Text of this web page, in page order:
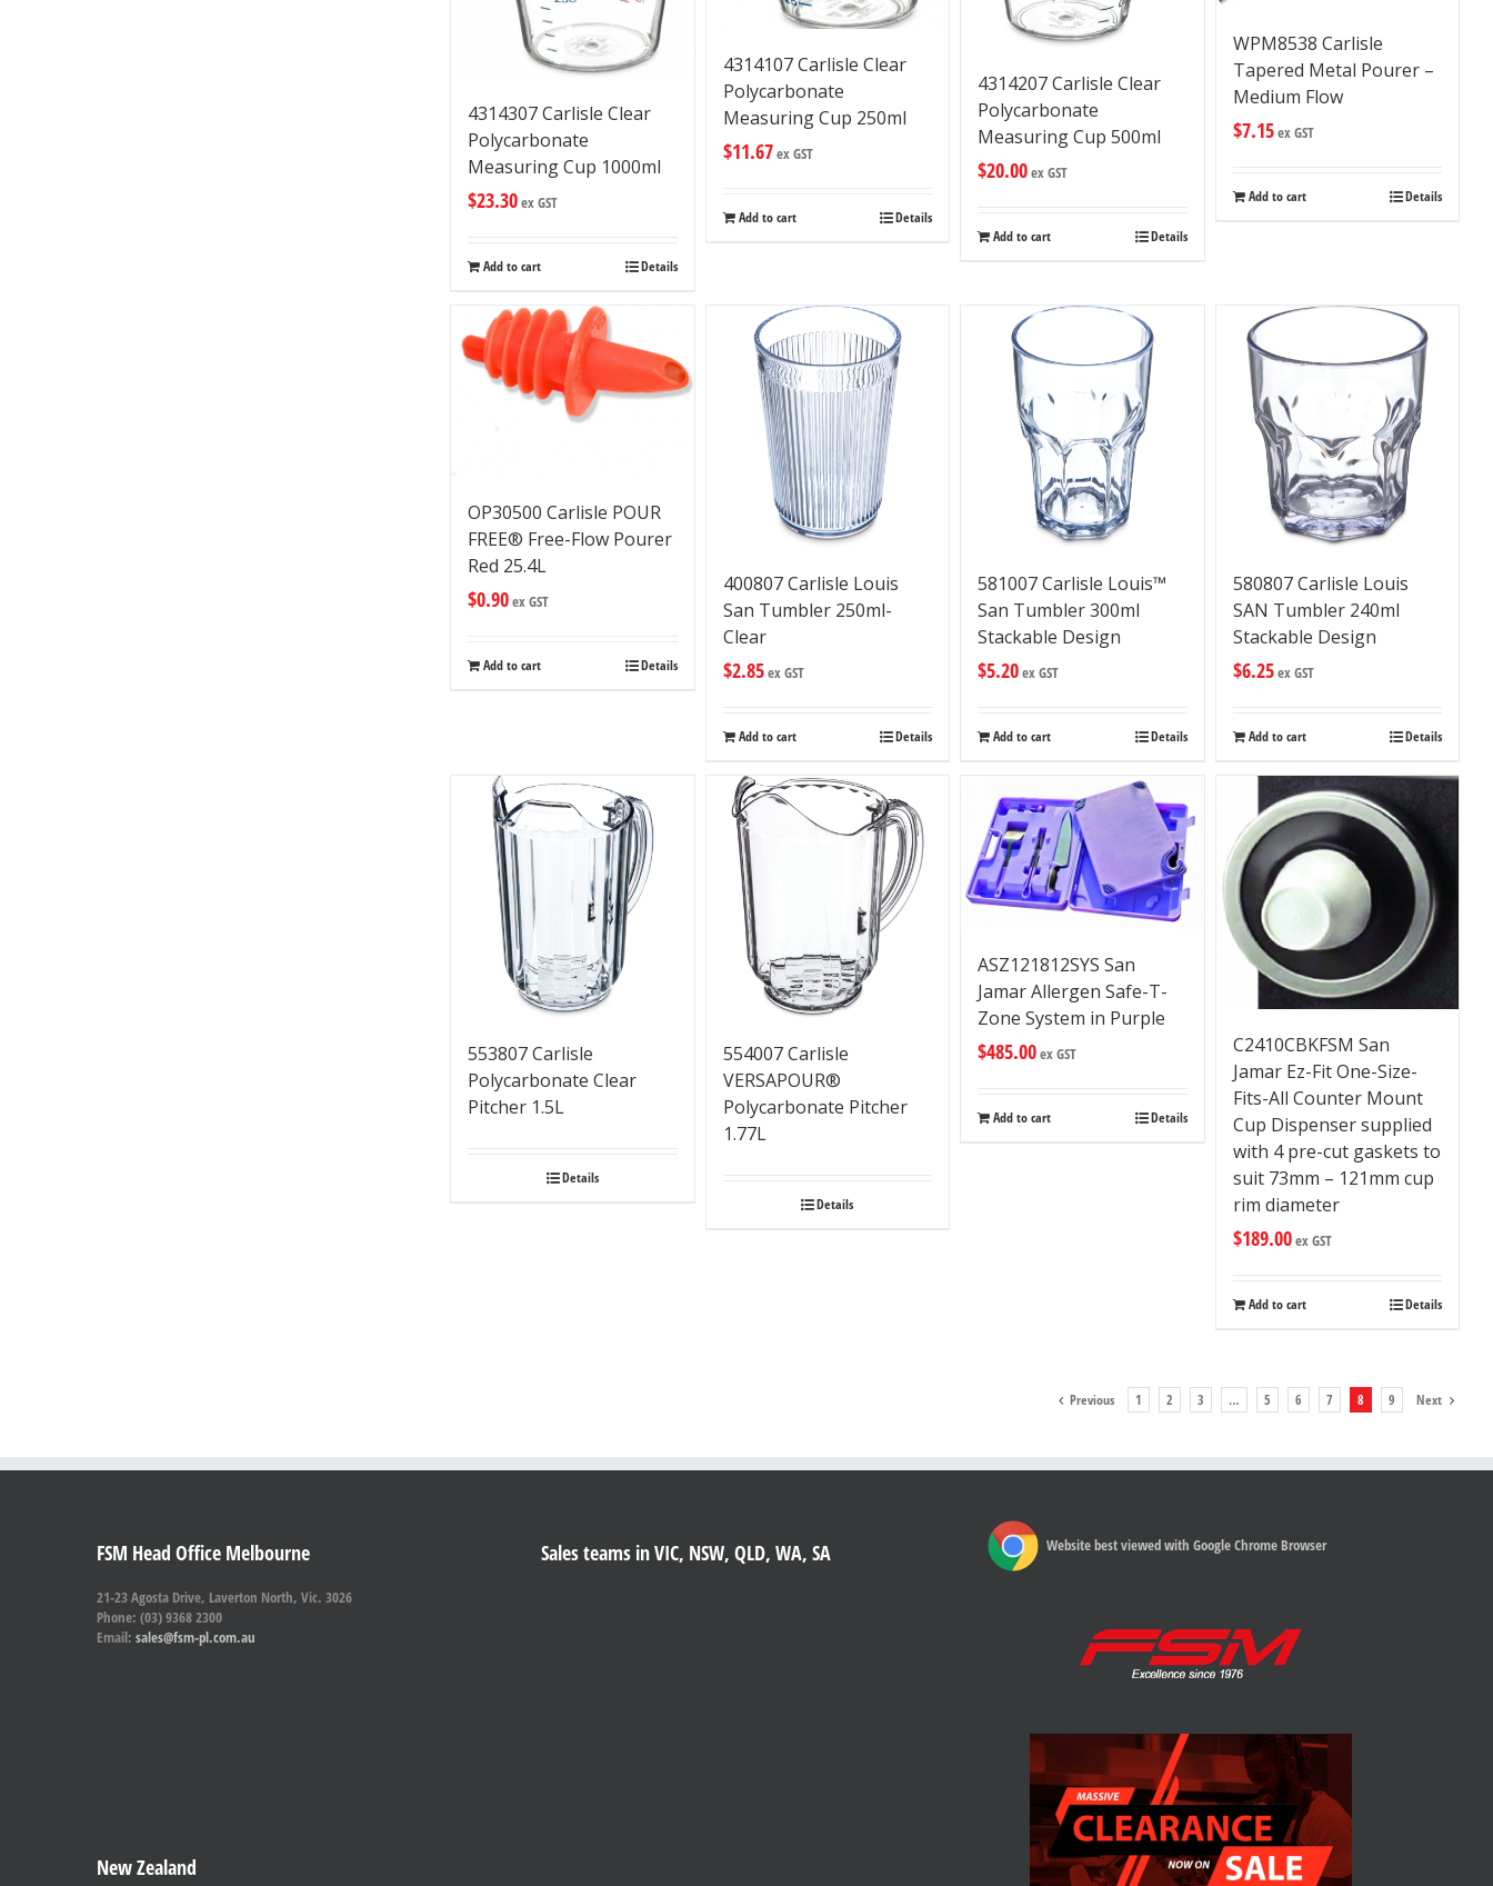
4314307 Carlisle Clear
Polycarbonate
Measuring Cup 1000ml
$23.30ex GST
Add to cart Details
4314107 Carlisle Clear
Polycarbonate
Measuring Cup 250ml
$11.67ex GST
Add to cart Details
4314207 Carlisle Clear
Polycarbonate
Measuring Cup 500ml
$20.00ex GST
Add to cart Details
WPM8538 Carlisle
Tapered Metal Pourer –
Medium Flow
$7.15ex GST
Add to cart Details
OP30500 Carlisle POUR
FREE® Free-Flow Pourer
Red 25.4L
$0.90ex GST
Add to cart Details
400807 Carlisle Louis
San Tumbler 250ml-
Clear
$2.85ex GST
Add to cart Details
581007 Carlisle Louis™
San Tumbler 300ml
Stackable Design
$5.20ex GST
Add to cart Details
580807 Carlisle Louis
SAN Tumbler 240ml
Stackable Design
$6.25ex GST
Add to cart Details
553807 Carlisle
Polycarbonate Clear
Pitcher 1.5L
Details
554007 Carlisle
VERSAPOUR®
Polycarbonate Pitcher
1.77L
Details
ASZ121812SYS San
Jamar Allergen Safe-T-
Zone System in Purple
$485.00ex GST
Add to cart Details
C2410CBKFSM San
Jamar Ez-Fit One-Size-
Fits-All Counter Mount
Cup Dispenser supplied
with 4 pre-cut gaskets to
suit 73mm – 121mm cup
rim diameter
$189.00ex GST
Add to cart Details
Previous 1 2 3 … 5 6 7 8 9 Next
FSM Head Office Melbourne
21-23 Agosta Drive, Laverton North, Vic. 3026
Phone: (03) 9368 2300
Email: sales@fsm-pl.com.au
New Zealand
Sales teams in VIC, NSW, QLD, WA, SA Website best viewed with Google Chrome Browser